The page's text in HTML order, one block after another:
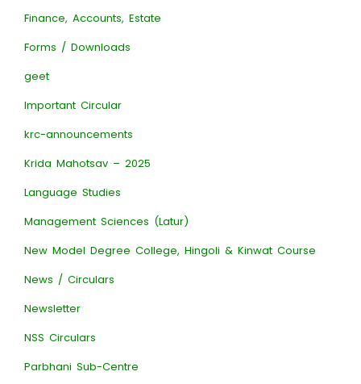
Finance, Accounts, Estate
Forms / Downloads
geet
Important Circular
krc-announcements
Krida Mahotsav – 2025
Language Studies
Management Sciences (Latur)
New Model Degree College, Hingoli & Kinwat Course
News / Circulars
Newsletter
NSS Circulars
Parbhani Sub-Centre